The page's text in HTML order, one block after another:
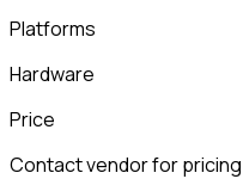
Platforms
Hardware
Price
Contact vendor for pricing